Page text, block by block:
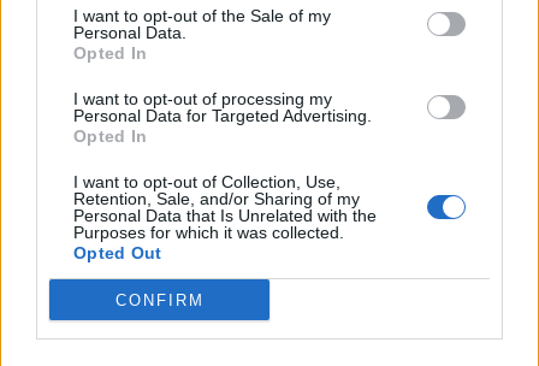
I want to opt-out of the Sale of my
Personal Data.
Opted In
I want to opt-out of processing my
Personal Data for Targeted Advertising.
Opted In
I want to opt-out of Collection, Use,
Retention, Sale, and/or Sharing of my
Personal Data that Is Unrelated with the
Purposes for which it was collected.
Opted Out
CONFIRM
confirming that the festival has had its
“highest percentage of ticket balances paid
ever”.
percentage of ticket balances paid ever!
Incredible. Thanks so much everyone,” she
said yesterday.